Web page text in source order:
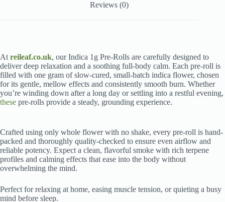
Reviews (0)
At reileaf.co.uk, our Indica 1g Pre-Rolls are carefully designed to
deliver deep relaxation and a soothing full-body calm. Each pre-roll is
filled with one gram of slow-cured, small-batch indica flower, chosen
for its gentle, mellow effects and consistently smooth burn. Whether
you’re winding down after a long day or settling into a restful evening,
these pre-rolls provide a steady, grounding experience.
Crafted using only whole flower with no shake, every pre-roll is hand-
packed and thoroughly quality-checked to ensure even airflow and
reliable potency. Expect a clean, flavorful smoke with rich terpene
profiles and calming effects that ease into the body without
overwhelming the mind.
Perfect for relaxing at home, easing muscle tension, or quieting a busy
mind before sleep.